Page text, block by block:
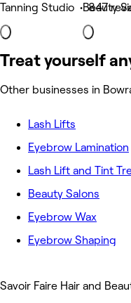
Tanning Studio • 847
Beauty
Treat yourself
Other businesses in
Lash Lifts
Eyebrow Lamination
Lash Lift and Tint
Beauty Salons
Eyebrow Wax
Eyebrow Shaping
Savoir Faire Hair and